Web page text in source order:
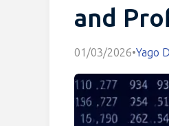
and
01/03/2026•Yago